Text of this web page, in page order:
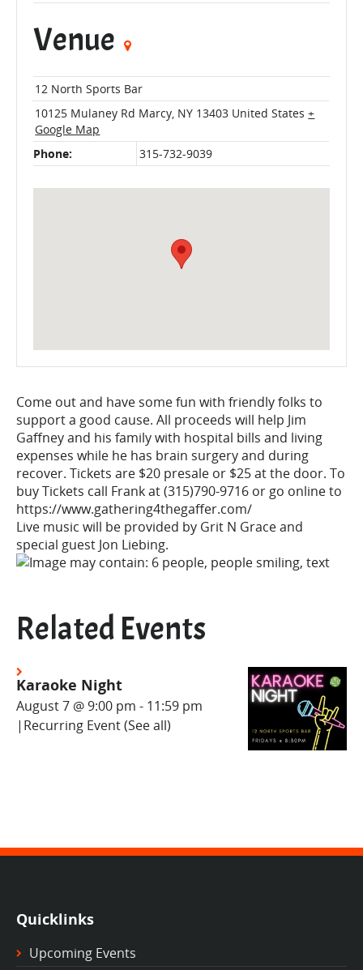
Venue
12 North Sports Bar
10125 Mulaney Rd Marcy NY 13403 United States +
Google Map
Phone:
315-732-9039
Come out and have some fun with friendly folks to
support a good cause. All proceeds will help Jim
Gaffney and his family with hospital bills and living
expenses while he has brain surgery and during
recover. Tickets are $20 presale or $25 at the door. To
buy Tickets call Frank at (315)790-9716 or go online to
https://www.gathering4thegaffer.com/
Live music will be provided by Grit N Grace and
special guest Jon Liebing.
Related Events
Karaoke Night
August 7 @ 9:00 pm - 11:59 pm
| Recurring Event(See all)
Quicklinks
Upcoming Events